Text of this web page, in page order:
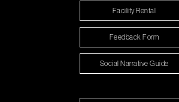
Facility Rental
Feedback Form
Social Narrative Guide